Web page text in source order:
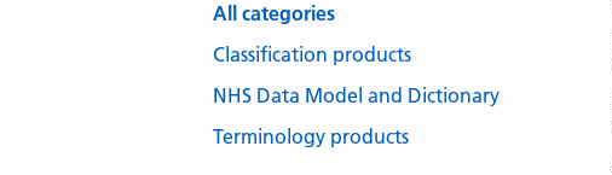
All categories
Classification products
NHS Data Model and Dictionary
Terminology products